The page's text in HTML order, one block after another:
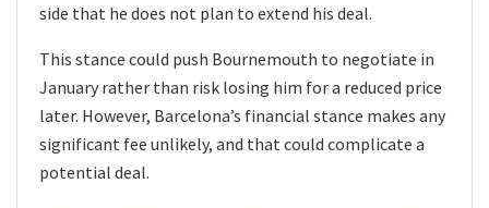
side that he does not plan to extend his deal.
This stance could push Bournemouth to negotiate in
January rather than risk losing him for a reduced price
later. However, Barcelona’s financial stance makes any
significant fee unlikely, and that could complicate a
potential deal.